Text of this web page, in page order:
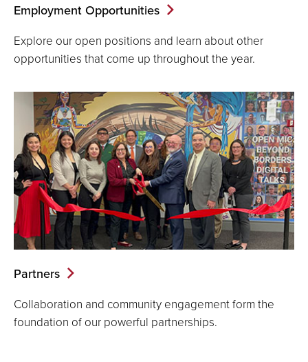
Employment Opportunities
Explore our open positions and learn about other
opportunities that come up throughout the year.
Partners
Collaboration and community engagement form the
foundation of our powerful partnerships.